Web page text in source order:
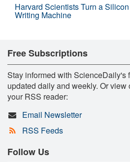
Harvard Scientists Turn a
Writing Machine
Free Subscriptions
Stay informed with ScienceDaily's
updated daily and weekly. Or
your RSS reader:
Email Newsletter
RSS Feeds
Follow Us